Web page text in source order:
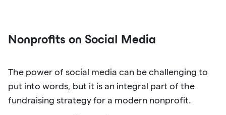
Nonprofits on Social Media
The power of social media can be challenging to
put into words, but it is an integral part of the
fundraising strategy for a modern nonprofit.